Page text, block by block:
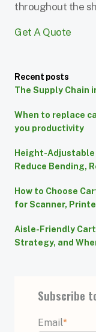
throughout the
Get A Quote
Recent posts
The Supply Chain
When to replace
you productivity
Height-
Reduce Bending,
How to Choose
for Scanner,
Aisle-Friendly
Strategy, and
Subscribe
Email*